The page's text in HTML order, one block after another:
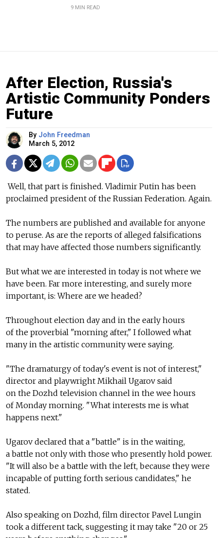
9 MIN READ
After Election, Russia's
Artistic Community Ponders
Future
By John Freedman
March 5, 2012
Well, that part is finished. Vladimir Putin has been
proclaimed president of the Russian Federation. Again.
The numbers are published and available for anyone
to peruse. As are the reports of alleged falsifications
that may have affected those numbers significantly.
But what we are interested in today is not where we
have been. Far more interesting, and surely more
important, is: Where are we headed?
Throughout election day and in the early hours
of the proverbial "morning after," I followed what
many in the artistic community were saying.
"The dramaturgy of today's event is not of interest,"
director and playwright Mikhail Ugarov said
on the Dozhd television channel in the wee hours
of Monday morning. "What interests me is what
happens next."
Ugarov declared that a "battle" is in the waiting,
a battle not only with those who presently hold power.
"It will also be a battle with the left, because they were
incapable of putting forth serious candidates," he
stated.
Also speaking on Dozhd, film director Pavel Lungin
took a different tack, suggesting it may take "20 or 25